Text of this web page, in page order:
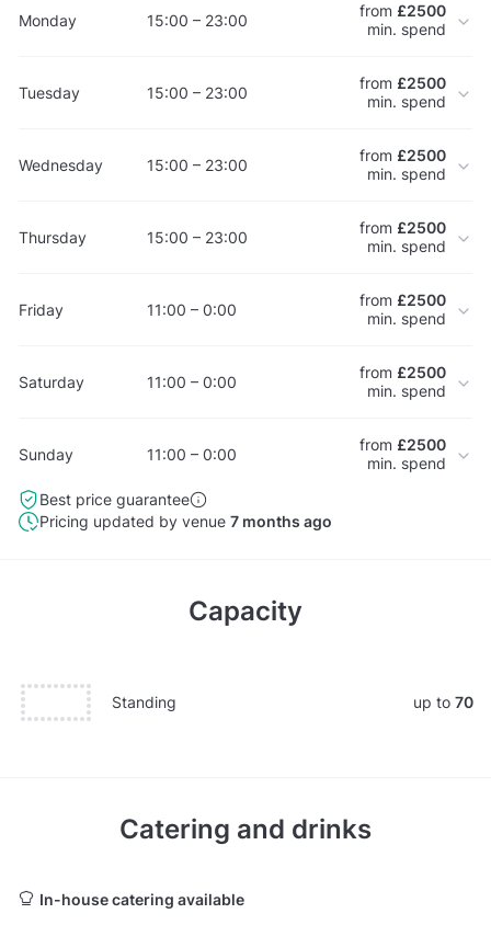
Monday 15:00 – 23:00 from £2500
min. spend
Tuesday 15:00 – 23:00 from £2500
min. spend
Wednesday 15:00 – 23:00 from £2500
min. spend
Thursday 15:00 – 23:00 from £2500
min. spend
Friday 11:00 – 0:00 from £2500
min. spend
Saturday 11:00 – 0:00 from £2500
min. spend
Sunday 11:00 – 0:00 from £2500
min. spend
Best price guarantee
Pricing updated by venue 7 months ago
Capacity
Standing up to 70
Catering and drinks
In-house catering available